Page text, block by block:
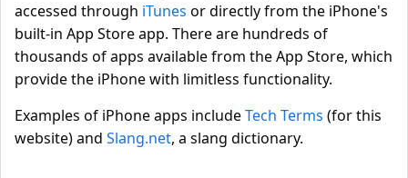
accessed through iTunes or directly from the iPhone's
built-in App Store app. There are hundreds of
thousands of apps available from the App Store, which
provide the iPhone with limitless functionality.
Examples of iPhone apps includeTech Terms (for this
website) and Slang.net, a slang dictionary.